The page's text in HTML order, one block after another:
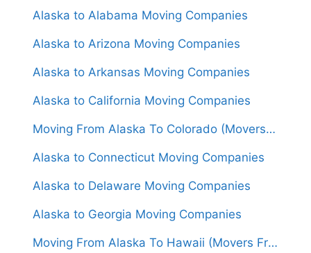
Alaska to Alabama Moving Companies
Alaska to Arizona Moving Companies
Alaska to Arkansas Moving Companies
Alaska to California Moving Companies
Moving From Alaska To Colorado (Movers From $4,000)
Alaska to Connecticut Moving Companies
Alaska to Delaware Moving Companies
Alaska to Georgia Moving Companies
Moving From Alaska To Hawaii (Movers From $6,000)